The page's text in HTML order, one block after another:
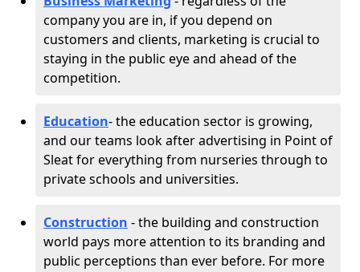
company you are in, if you depend on
customers and clients, marketing is crucial to
staying in the public eye and ahead of the
competition.
Education- the education sector is growing,
and our teams look after advertising in Point of
Sleat for everything from nurseries through to
private schools and universities.
Construction - the building and construction
world pays more attention to its branding and
public perceptions than ever before. For more